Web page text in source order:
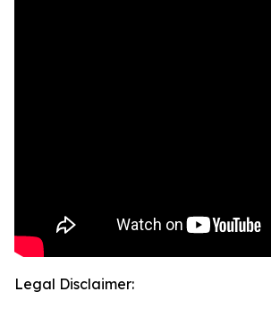
Legal Disclaimer: